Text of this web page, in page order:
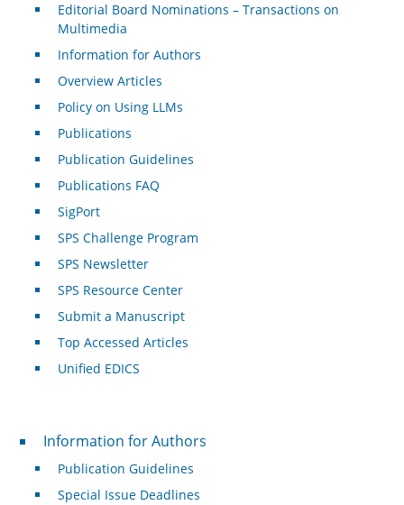
Editorial Board Nominations – Transactions on
Multimedia
Information for Authors
Overview Articles
Policy on Using LLMs
Publications
Publication Guidelines
Publications FAQ
SigPort
SPS Challenge Program
SPS Newsletter
SPS Resource Center
Submit a Manuscript
Top Accessed Articles
Unified EDICS
For Authors
Information for Authors
Publication Guidelines
Special Issue Deadlines